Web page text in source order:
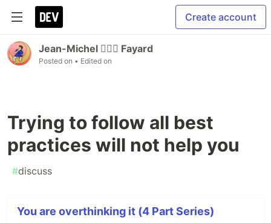
Create account
Jean-Michel 🕵🏻‍♂️ Fayard
Posted on • Edited on
Trying to follow all best
practices will not help you
#discuss
You are overthinking it (4 Part Series)